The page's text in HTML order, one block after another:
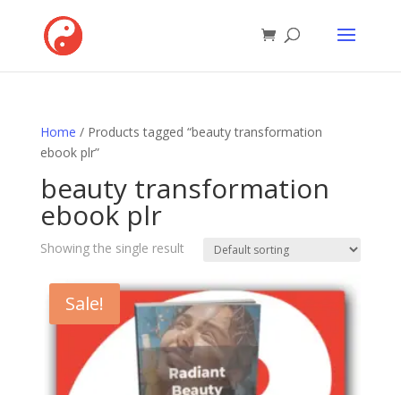
Home / Products tagged “beauty transformation
ebook plr”
beauty transformation
ebook plr
Showing the single result
Sale!